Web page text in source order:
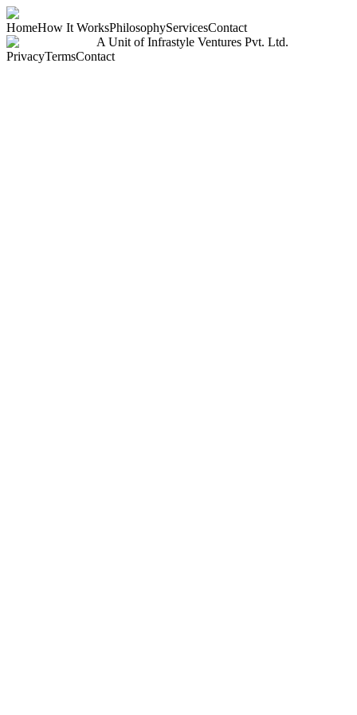
HomeHow It WorksPhilosophyServicesContact
A Unit of Infrastyle Ventures Pvt. Ltd.
PrivacyTermsContact